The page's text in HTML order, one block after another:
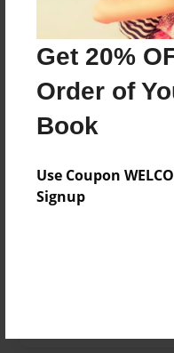
Get 20%
Order of
Book
Use Coupon
Signup
May-22-2016
Published
May-25-2016
11"x8.5" - Hardcover
Theme
Open Theme